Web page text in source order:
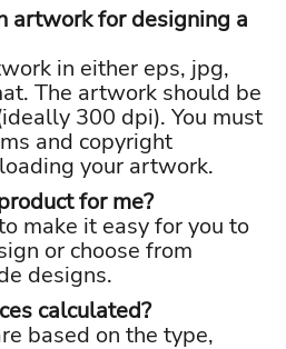
artwork for designing a
in either eps, jpg,
The artwork should be
300 dpi). You must
and copyright
your artwork.
for me?
make it easy for you to
or choose from
designs.
calculated?
based on the type,